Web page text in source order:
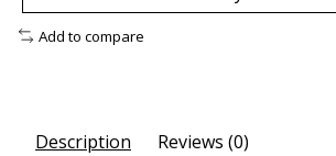
Add to compare
Description Reviews (0)